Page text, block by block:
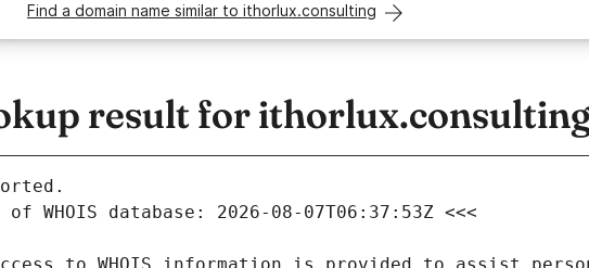
Find a domain name similar to ithorlux.consulting
result for